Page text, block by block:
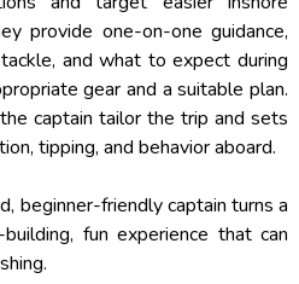
provide one-on-one guidance,
and what to expect during
gear and a suitable plan.
captain tailor the trip and sets
tipping, and behavior aboard.
beginner-friendly captain turns a
fun experience that can